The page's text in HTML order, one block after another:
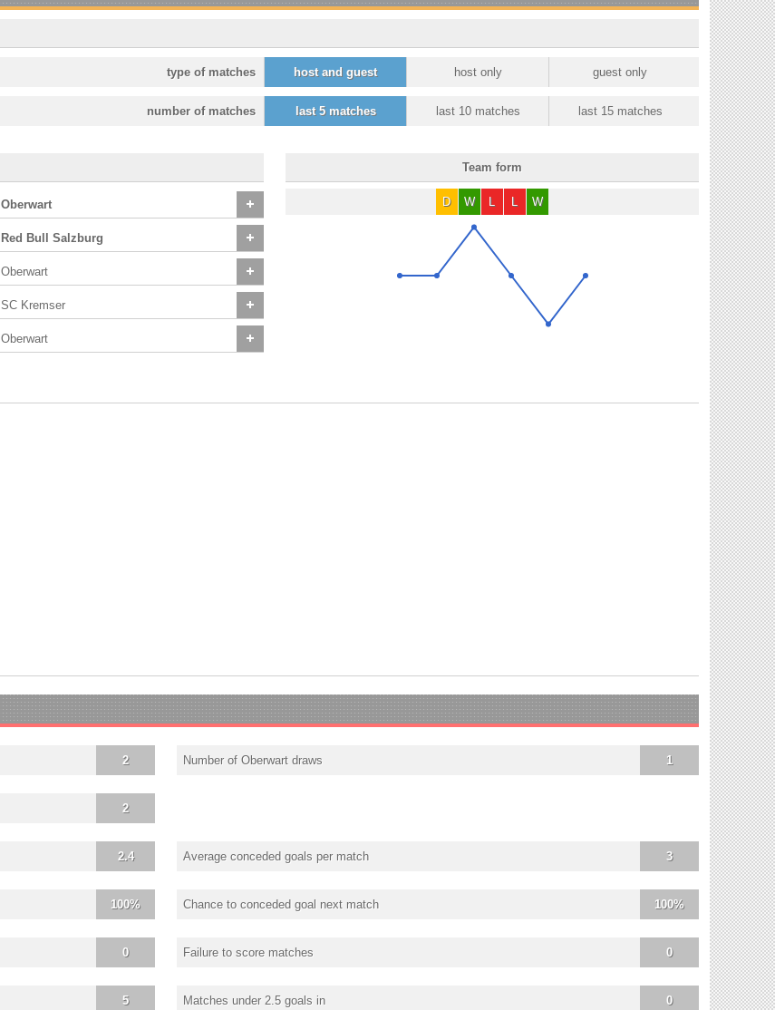
host and guest host only guest only
type of matches
last 5 matches last 10 matches last 15 matches
number of matches
Oberwart
Red Bull Salzburg
Oberwart
SC Kremser
Oberwart
Team form
D W L L W
2 1
Number of Oberwart draws
2
2.4 3
Average conceded goals per match
100% 100%
Chance to conceded goal next match
0 0
Failure to score matches
5 0
Matches under 2.5 goals in